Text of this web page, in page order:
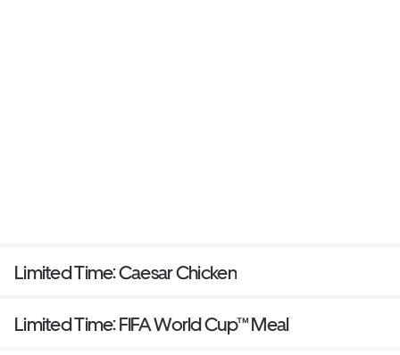
Limited Time: Caesar Chicken
Limited Time: FIFA World Cup™ Meal